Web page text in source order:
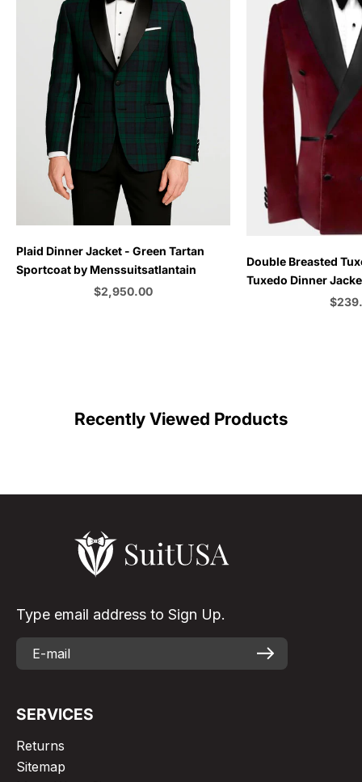
Plaid Dinner Jacket - Green Tartan
Sportcoat by Menssuitsatlantain
Sale price
$2,950.00
Double Breasted
Tuxedo Dinner
Emerald Green -Sale
Recently Viewed Products
Type email address to Sign Up.
SERVICES
Returns
Sitemap